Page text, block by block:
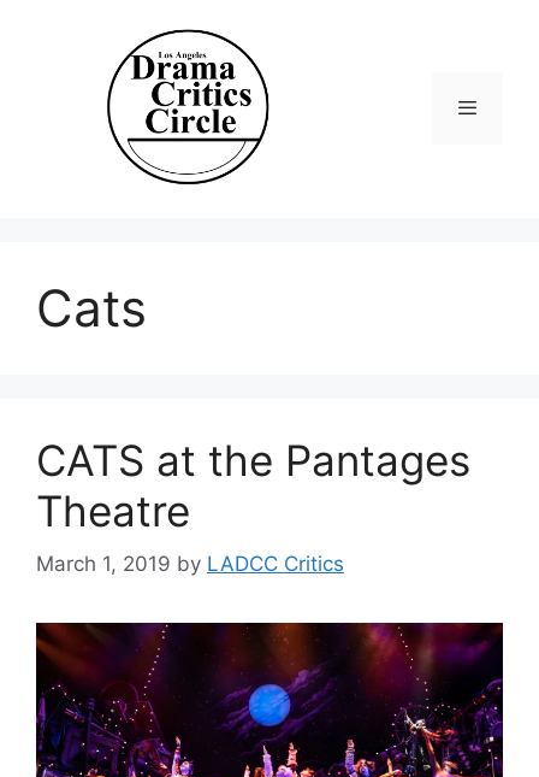
Cats
CATS at the Pantages
Theatre
March 1, 2019 by LADCC Critics